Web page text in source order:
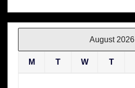
August 2026
M T W T